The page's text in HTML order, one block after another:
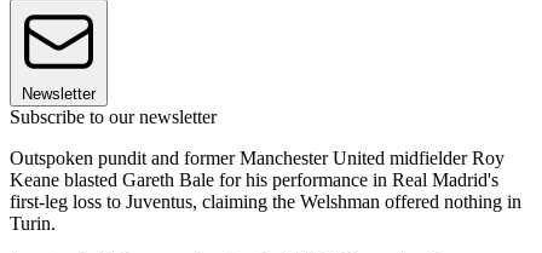
Newsletter
Subscribe to our newsletter
Outspoken pundit and former Manchester United midfielder Roy
Keane blasted Gareth Bale for his performance in Real Madrid's
first-leg loss to Juventus, claiming the Welshman offered nothing in
Turin.